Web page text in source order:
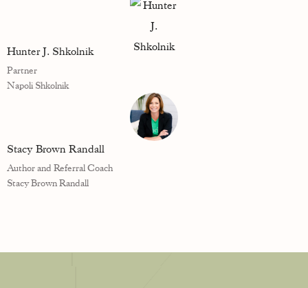
Hunter J. Shkolnik
Partner
Napoli Shkolnik
Stacy Brown Randall
Author and Referral Coach
Stacy Brown Randall